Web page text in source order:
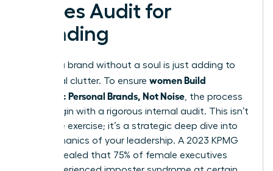
Values Audit for
Branding
Building a brand without a soul is just adding to
the digital clutter. To ensure women Build
Authentic Personal Brands, Not Noise , the process
must begin with a rigorous internal audit. This isn’t
a passive exercise; it’s a strategic deep dive into
the mechanics of your leadership. A 2023 KPMG
study revealed that 75% of female executives